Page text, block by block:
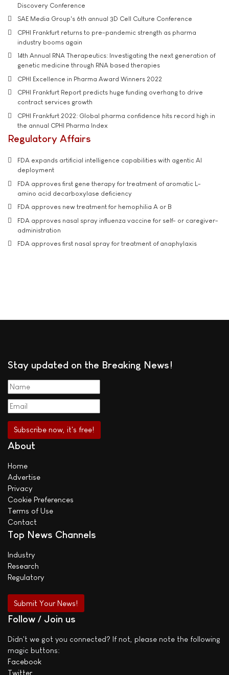
Discovery Conference
SAE Media Group's 6th annual 3D Cell Culture Conference
CPHI Frankfurt returns to pre-pandemic strength as pharma
industry booms again
14th Annual RNA Therapeutics: Investigating the next generation of
genetic medicine through RNA based therapies
CPHI Excellence in Pharma Award Winners 2022
CPHI Frankfurt Report predicts huge funding overhang to drive
contract services growth
CPHI Frankfurt 2022: Global pharma confidence hits record high in
the annual CPHI Pharma Index
Regulatory Affairs
FDA expands artificial intelligence capabilities with agentic AI
deployment
FDA approves first gene therapy for treatment of aromatic L-
amino acid decarboxylase deficiency
FDA approves new treatment for hemophilia A or B
FDA approves nasal spray influenza vaccine for self- or caregiver-
administration
FDA approves first nasal spray for treatment of anaphylaxis
Stay updated on the Breaking News!
About
Home
Advertise
Privacy
Cookie Preferences
Terms of Use
Contact
Top News Channels
Industry
Research
Regulatory
Submit Your News!
Follow / Join us
Didn't we got you connected? If not, please note the following
magic buttons:
Facebook
Twitter